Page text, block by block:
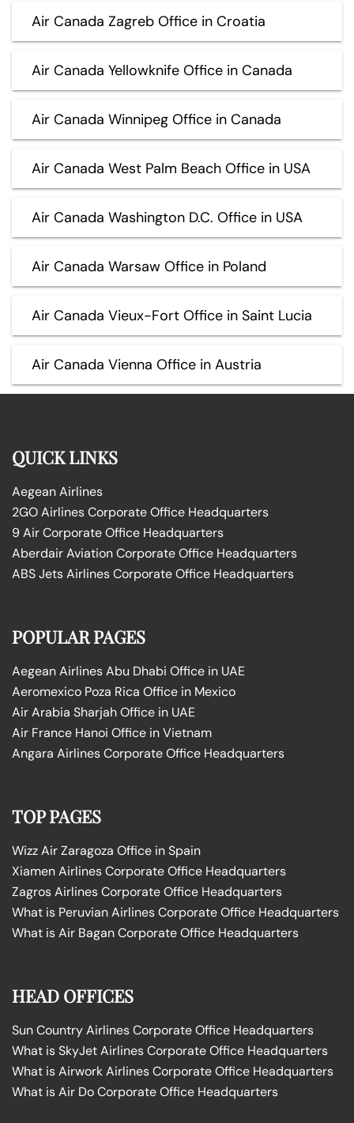
Air Canada Zagreb Office in Croatia
Air Canada Yellowknife Office in Canada
Air Canada Winnipeg Office in Canada
Air Canada West Palm Beach Office in USA
Air Canada Washington D.C. Office in USA
Air Canada Warsaw Office in Poland
Air Canada Vieux-Fort Office in Saint Lucia
Air Canada Vienna Office in Austria
QUICK LINKS
Aegean Airlines
2GO Airlines Corporate Office Headquarters
9 Air Corporate Office Headquarters
Aberdair Aviation Corporate Office Headquarters
ABS Jets Airlines Corporate Office Headquarters
POPULAR PAGES
Aegean Airlines Abu Dhabi Office in UAE
Aeromexico Poza Rica Office in Mexico
Air Arabia Sharjah Office in UAE
Air France Hanoi Office in Vietnam
Angara Airlines Corporate Office Headquarters
TOP PAGES
Wizz Air Zaragoza Office in Spain
Xiamen Airlines Corporate Office Headquarters
Zagros Airlines Corporate Office Headquarters
What is Peruvian Airlines Corporate Office Headquarters
What is Air Bagan Corporate Office Headquarters
HEAD OFFICES
Sun Country Airlines Corporate Office Headquarters
What is SkyJet Airlines Corporate Office Headquarters
What is Airwork Airlines Corporate Office Headquarters
What is Air Do Corporate Office Headquarters